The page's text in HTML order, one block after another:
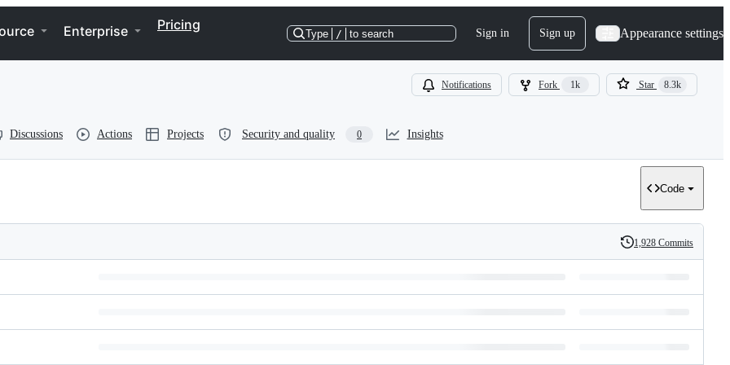
Enterprise Pricing
Type / to search Sign in Sign up Appearance settings
Notifications Fork 1k Star 8.3k
Discussions Actions Projects Security and quality 0 Insights
Code
History
1,928 Commits